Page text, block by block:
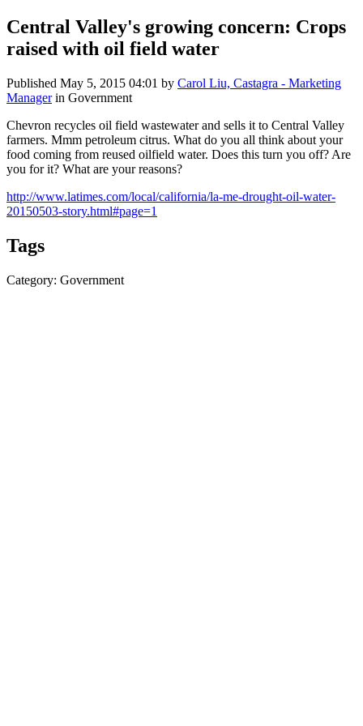
Central Valley's growing concern: Crops
raised with oil field water
Published May 5, 2015 04:01 by Carol Liu, Castagra - Marketing
Managerin Government
Chevron recycles oil field wastewater and sells it to Central Valley
farmers. Mmm petroleum citrus. What do you all think about your
food coming from reused oilfield water. Does this turn you off? Are
you for it? What are your reasons?
http://www.latimes.com/local/california/la-me-drought-oil-water-
20150503-story.html#page=1
Tags
Category: Government